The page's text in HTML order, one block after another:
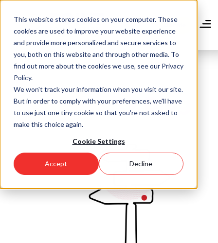
This website stores cookies on your computer. These
cookies are used to improve your website experience
and provide more personalized and secure services to
you, both on this website and through other media. To
find out more about the cookies we use, see our Privacy
Policy.
We won't track your information when you visit our site.
But in order to comply with your preferences, we'll have
to use just one tiny cookie so that you're not asked to
make this choice again.
Cookie Settings
Accept Decline
main
content
Community Blog